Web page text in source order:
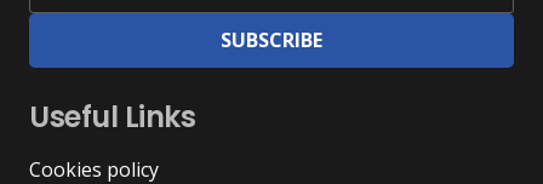
SUBSCRIBE
Useful Links
Cookies policy